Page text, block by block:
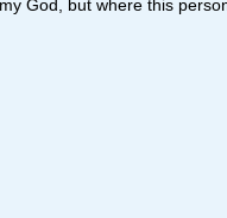
God, but where this